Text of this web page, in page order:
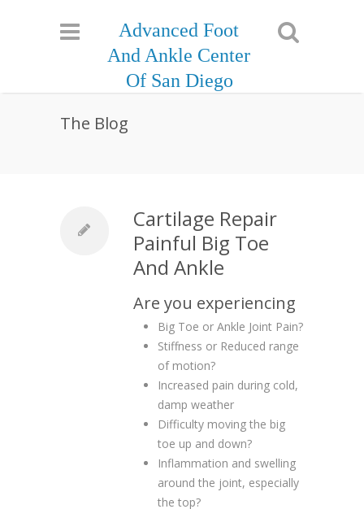
Advanced Foot
And Ankle Center
Of San Diego
The Blog
Cartilage Repair
Painful Big Toe
And Ankle
Are you experiencing
Big Toe or Ankle Joint Pain?
Stiffness or Reduced range
of motion?
Increased pain during cold,
damp weather
Difficulty moving the big
toe up and down?
Inflammation and swelling
around the joint, especially
the top?